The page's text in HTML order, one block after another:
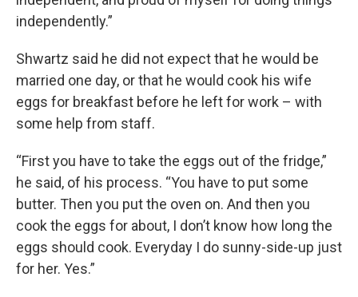
independently.”
Shwartz said he did not expect that he would be
married one day, or that he would cook his wife
eggs for breakfast before he left for work – with
some help from staff.
“First you have to take the eggs out of the fridge,”
he said, of his process. “You have to put some
butter. Then you put the oven on. And then you
cook the eggs for about, I don’t know how long the
eggs should cook. Everyday I do sunny-side-up just
for her. Yes.”